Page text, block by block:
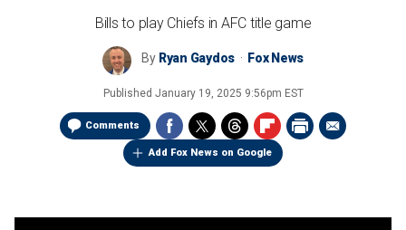
Bills to play Chiefs in AFC title game
By Ryan Gaydos Fox News
Published January 19, 2025 9:56pm EST
Comments
Add Fox News on Google